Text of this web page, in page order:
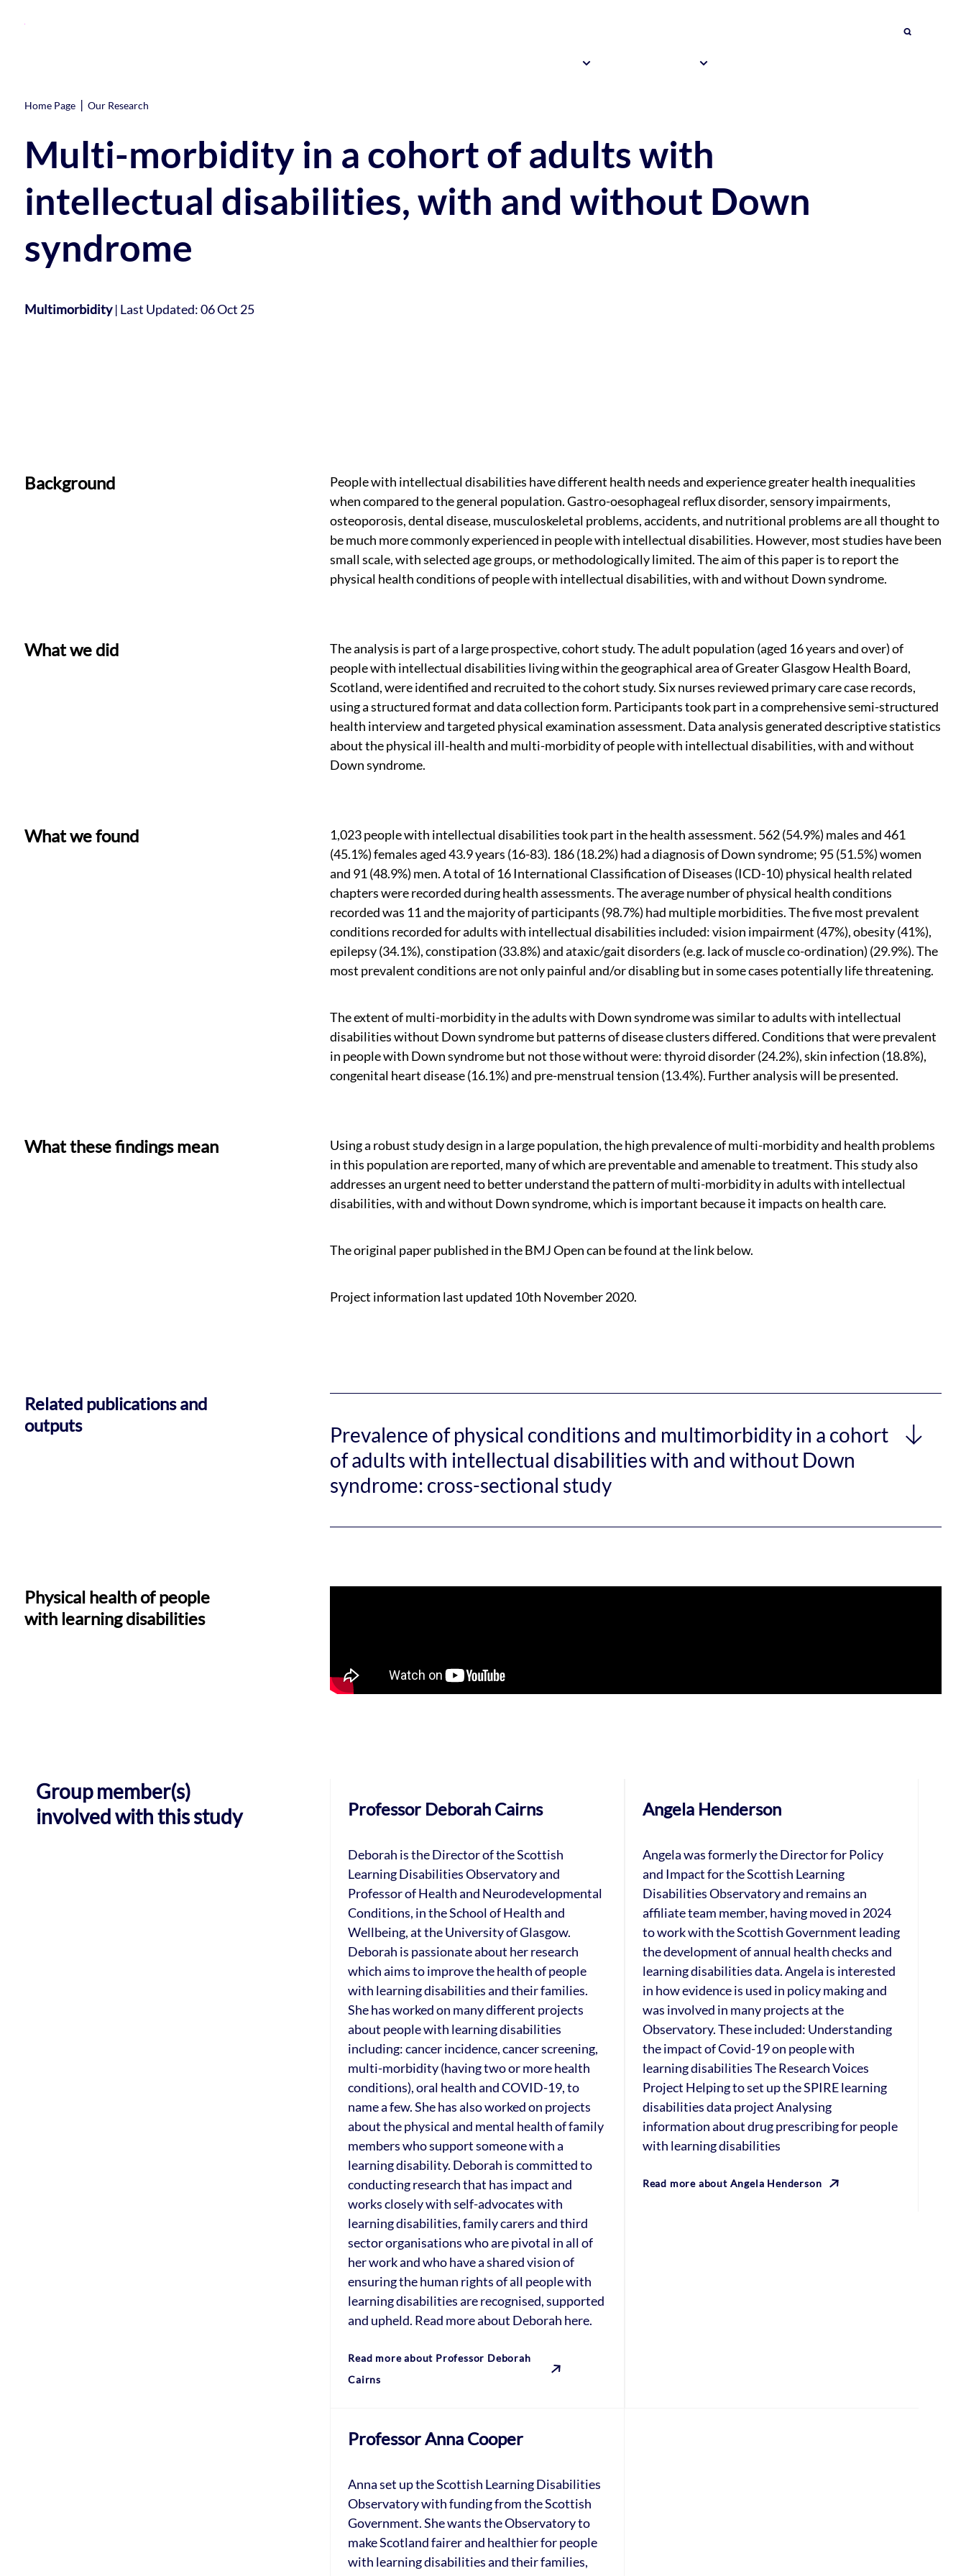
Home Page| Our Research
Multi-morbidity in a cohort of adults with
intellectual disabilities, with and without Down
syndrome
Multimorbidity| Last Updated: 06 Oct 25
Background
People with intellectual disabilities have different health needs and experience greater health inequalities
when compared to the general population. Gastro-oesophageal reflux disorder, sensory impairments,
osteoporosis, dental disease, musculoskeletal problems, accidents, and nutritional problems are all thought to
be much more commonly experienced in people with intellectual disabilities. However, most studies have been
small scale, with selected age groups, or methodologically limited. The aim of this paper is to report the
physical health conditions of people with intellectual disabilities, with and without Down syndrome.
What we did
The analysis is part of a large prospective, cohort study. The adult population (aged 16 years and over) of
people with intellectual disabilities living within the geographical area of Greater Glasgow Health Board,
Scotland, were identified and recruited to the cohort study. Six nurses reviewed primary care case records,
using a structured format and data collection form. Participants took part in a comprehensive semi-structured
health interview and targeted physical examination assessment. Data analysis generated descriptive statistics
about the physical ill-health and multi-morbidity of people with intellectual disabilities, with and without
Down syndrome.
What we found
1,023 people with intellectual disabilities took part in the health assessment. 562 (54.9%) males and 461
(45.1%) females aged 43.9 years (16-83). 186 (18.2%) had a diagnosis of Down syndrome; 95 (51.5%) women
and 91 (48.9%) men. A total of 16 International Classification of Diseases (ICD-10) physical health related
chapters were recorded during health assessments. The average number of physical health conditions
recorded was 11 and the majority of participants (98.7%) had multiple morbidities. The five most prevalent
conditions recorded for adults with intellectual disabilities included: vision impairment (47%), obesity (41%),
epilepsy (34.1%), constipation (33.8%) and ataxic/gait disorders (e.g. lack of muscle co-ordination) (29.9%). The
most prevalent conditions are not only painful and/or disabling but in some cases potentially life threatening.
The extent of multi-morbidity in the adults with Down syndrome was similar to adults with intellectual
disabilities without Down syndrome but patterns of disease clusters differed. Conditions that were prevalent
in people with Down syndrome but not those without were: thyroid disorder (24.2%), skin infection (18.8%),
congenital heart disease (16.1%) and pre-menstrual tension (13.4%). Further analysis will be presented.
What these findings mean
Using a robust study design in a large population, the high prevalence of multi-morbidity and health problems
in this population are reported, many of which are preventable and amenable to treatment. This study also
addresses an urgent need to better understand the pattern of multi-morbidity in adults with intellectual
disabilities, with and without Down syndrome, which is important because it impacts on health care.
The original paper published in the BMJ Open can be found at the link below.
Project information last updated 10th November 2020.
Related publications and
outputs
Prevalence of physical conditions and multimorbidity in a cohort
of adults with intellectual disabilities with and without Down
syndrome: cross-sectional study
Physical health of people
with learning disabilities
Group member(s)
involved with this study
Professor Deborah Cairns
Deborah is the Director of the Scottish
Learning Disabilities Observatory and
Professor of Health and Neurodevelopmental
Conditions, in the School of Health and
Wellbeing, at the University of Glasgow.
Deborah is passionate about her research
which aims to improve the health of people
with learning disabilities and their families.
She has worked on many different projects
about people with learning disabilities
including: cancer incidence, cancer screening,
multi-morbidity (having two or more health
conditions), oral health and COVID-19, to
name a few. She has also worked on projects
about the physical and mental health of family
members who support someone with a
learning disability. Deborah is committed to
conducting research that has impact and
works closely with self-advocates with
learning disabilities, family carers and third
sector organisations who are pivotal in all of
her work and who have a shared vision of
ensuring the human rights of all people with
learning disabilities are recognised, supported
and upheld. Read more about Deborah here.
Read more about Professor Deborah
Cairns
Angela Henderson
Angela was formerly the Director for Policy
and Impact for the Scottish Learning
Disabilities Observatory and remains an
affiliate team member, having moved in 2024
to work with the Scottish Government leading
the development of annual health checks and
learning disabilities data. Angela is interested
in how evidence is used in policy making and
was involved in many projects at the
Observatory. These included: Understanding
the impact of Covid-19 on people with
learning disabilities The Research Voices
Project Helping to set up the SPIRE learning
disabilities data project Analysing
information about drug prescribing for people
with learning disabilities
Read more about Angela Henderson
Professor Anna Cooper
Anna set up the Scottish Learning Disabilities
Observatory with funding from the Scottish
Government. She wants the Observatory to
make Scotland fairer and healthier for people
with learning disabilities and their families,